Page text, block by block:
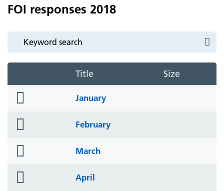
FOI responses 2018
Title Size
January
February
March
April